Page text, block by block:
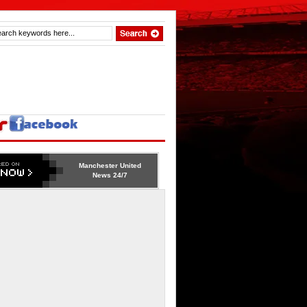
Manchester United
News 24/7